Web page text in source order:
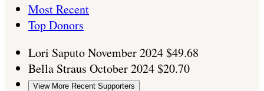
Most Recent
Top Donors
Lori SaputoNovember 2024$49.68
Bella Straus October 2024$20.70
View More Recent Supporters